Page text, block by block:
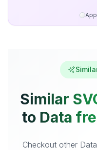
Similar
to Data
Checkout other